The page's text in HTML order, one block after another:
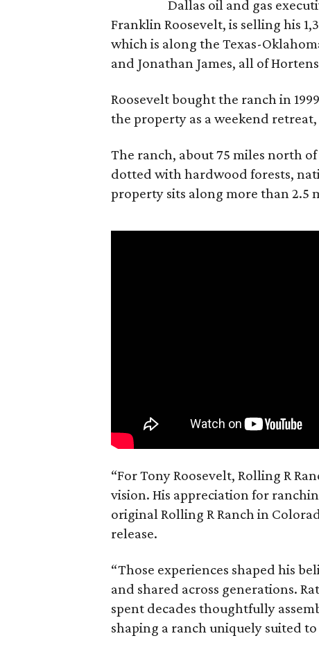
Dallas oil and gas
Franklin Roosevelt, is selling his
which is along the Texas-
and Jonathan James, all of
Roosevelt bought the ranch in
the property as a weekend retreat,
The ranch, about 75 miles north
dotted with hardwood forests,
property sits along more than 2.5
“For Tony Roosevelt, Rolling R
vision. His appreciation for
original Rolling R Ranch in
release.
“Those experiences shaped his
and shared across generations.
spent decades thoughtfully
shaping a ranch uniquely suited